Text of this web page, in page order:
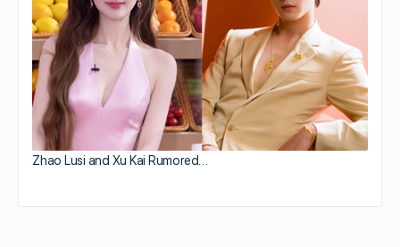
Zhao Lusi and Xu Kai Rumored…